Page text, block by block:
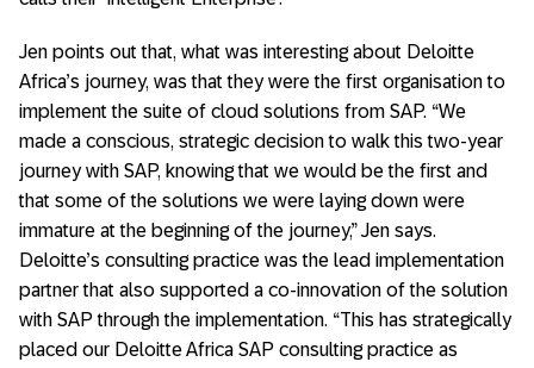
Jen points out that, what was interesting about Deloitte
Africa’s journey, was that they were the first organisation to
implement the suite of cloud solutions from SAP. “We
made a conscious, strategic decision to walk this two-year
journey with SAP, knowing that we would be the first and
that some of the solutions we were laying down were
immature at the beginning of the journey,” Jen says.
Deloitte’s consulting practice was the lead implementation
partner that also supported a co-innovation of the solution
with SAP through the implementation. “This has strategically
placed our Deloitte Africa SAP consulting practice as